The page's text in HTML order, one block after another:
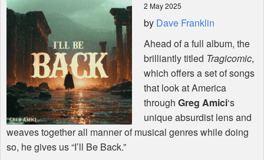
Shop 2 May 2025
by Dave Franklin
Ahead of a full album, the
brilliantly titled Tragicomic,
which offers a set of songs
that look at America
through Greg Amici‘s
unique absurdist lens and
weaves together all manner of musical genres while doing
so, he gives us “I’ll Be Back.”